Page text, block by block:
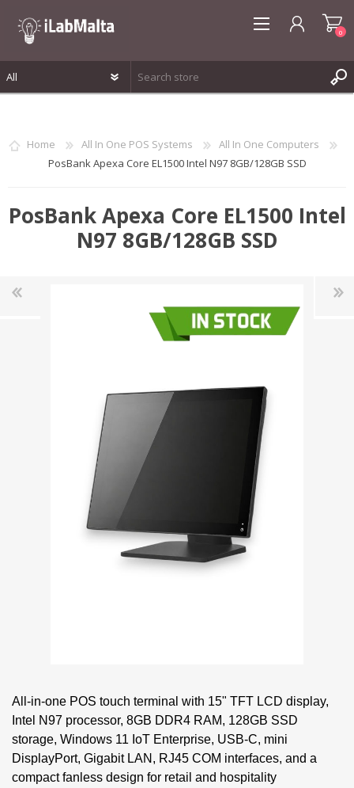
0
Home All In One POS Systems
All In One Computers
PosBank Apexa Core EL1500 Intel N97 8GB/128GB SSD
PosBank Apexa Core EL1500 Intel
N97 8GB/128GB SSD
All-in-one POS touch terminal with 15" TFT LCD display,
Intel N97 processor, 8GB DDR4 RAM, 128GB SSD
storage, Windows 11 IoT Enterprise, USB-C, mini
DisplayPort, Gigabit LAN, RJ45 COM interfaces, and a
compact fanless design for retail and hospitality